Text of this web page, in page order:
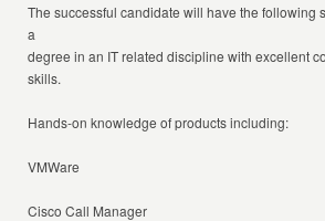
The successful candidate will have the following
a
degree in an IT related discipline with excellent
skills.
Hands-on knowledge of products including:
VMWare
Cisco Call Manager